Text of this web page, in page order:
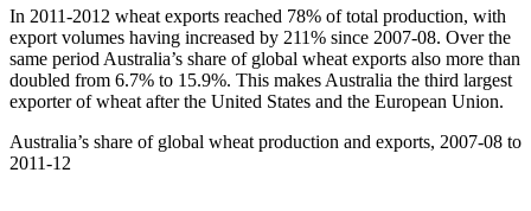
In 2011-2012 wheat exports reached 78% of total production, with
export volumes having increased by 211% since 2007-08. Over the
same period Australia’s share of global wheat exports also more than
doubled from 6.7% to 15.9%. This makes Australia the third largest
exporter of wheat after the United States and the European Union.
Australia’s share of global wheat production and exports, 2007-08 to
2011-12